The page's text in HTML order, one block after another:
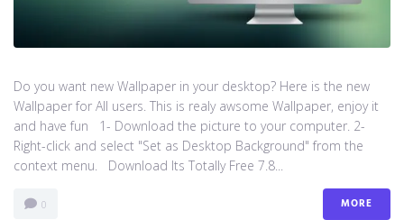
Do you want new Wallpaper in your desktop? Here is the new
Wallpaper for All users. This is realy awsome Wallpaper, enjoy it
and have fun 1- Download the picture to your computer. 2-
Right-click and select "Set as Desktop Background" from the
context menu. Download Its Totally Free 7.8...
0 MORE